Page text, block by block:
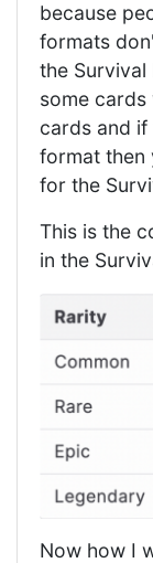
because
formats
the Survival
some cards
cards and
format then
for the
This is the
in the
Now how I